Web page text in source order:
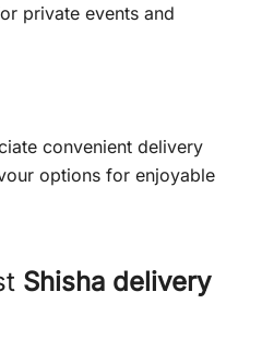
private events and
convenient delivery
options for enjoyable
Shisha delivery